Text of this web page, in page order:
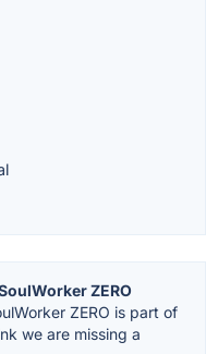
ZERO
ZERO is part of
we are missing a